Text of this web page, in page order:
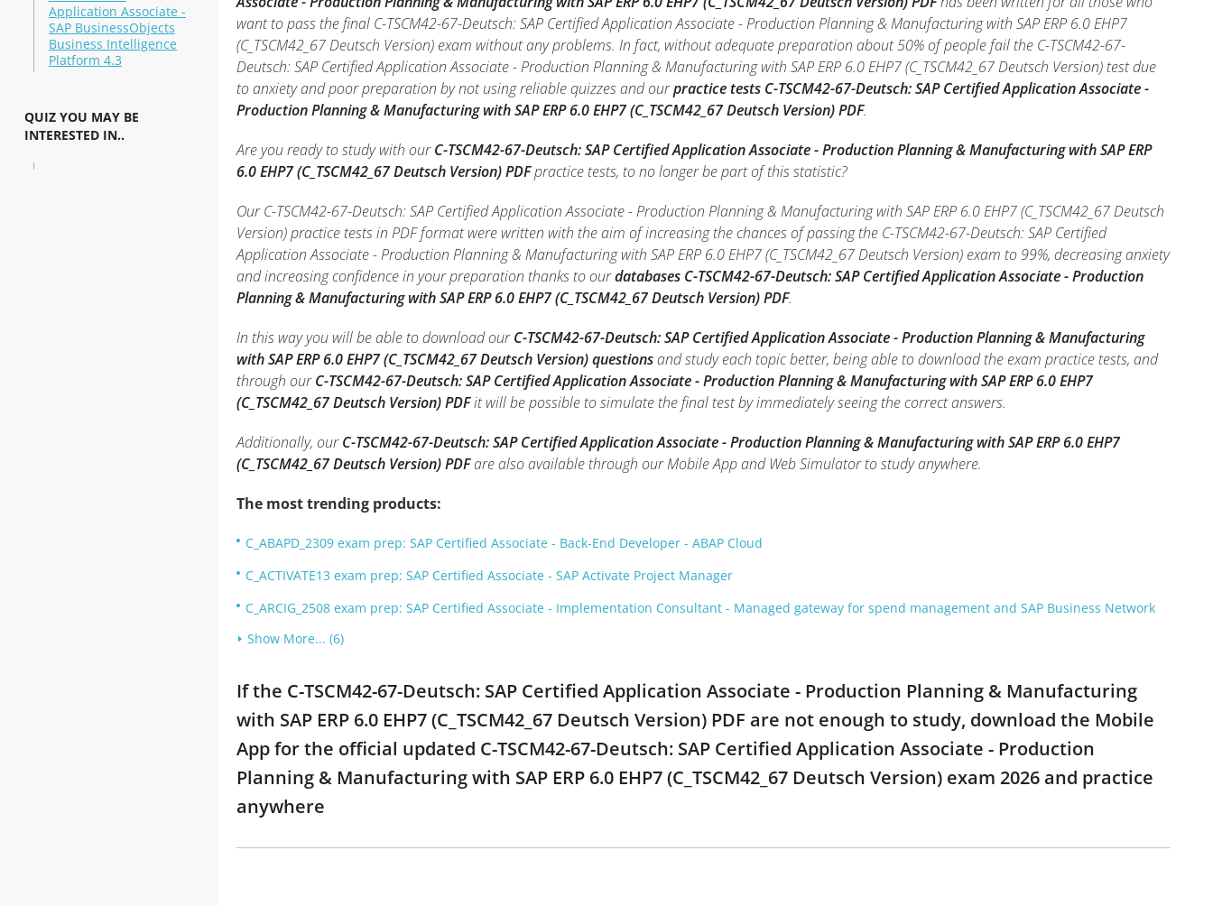
Application Associate -
SAP BusinessObjects
Business Intelligence
Platform 4.3
QUIZ YOU MAY BE
INTERESTED IN..
want to pass the final C-TSCM42-67-Deutsch: SAP Certified Application Associate - Production Planning & Manufacturing with SAP ERP 6.0 EHP7
(C_TSCM42_67 Deutsch Version) exam without any problems. In fact, without adequate preparation about 50% of people fail the C-TSCM42-67-
Deutsch: SAP Certified Application Associate - Production Planning & Manufacturing with SAP ERP 6.0 EHP7 (C_TSCM42_67 Deutsch Version) test due
to anxiety and poor preparation by not using reliable quizzes and ourpractice tests C-TSCM42-67-Deutsch: SAP Certified Application Associate -
Production Planning & Manufacturing with SAP ERP 6.0 EHP7 (C_TSCM42_67 Deutsch Version) PDF.
Are you ready to study with ourC-TSCM42-67-Deutsch: SAP Certified Application Associate - Production Planning & Manufacturing with SAP ERP
6.0 EHP7 (C_TSCM42_67 Deutsch Version) PDFpractice tests, to no longer be part of this statistic?
Our C-TSCM42-67-Deutsch: SAP Certified Application Associate - Production Planning & Manufacturing with SAP ERP 6.0 EHP7 (C_TSCM42_67 Deutsch
Version) practice tests in PDF format were written with the aim of increasing the chances of passing the C-TSCM42-67-Deutsch: SAP Certified
Application Associate - Production Planning & Manufacturing with SAP ERP 6.0 EHP7 (C_TSCM42_67 Deutsch Version) exam to 99%, decreasing anxiety
and increasing confidence in your preparation thanks to ourdatabases C-TSCM42-67-Deutsch: SAP Certified Application Associate - Production
Planning & Manufacturing with SAP ERP 6.0 EHP7 (C_TSCM42_67 Deutsch Version) PDF.
In this way you will be able to download ourC-TSCM42-67-Deutsch: SAP Certified Application Associate - Production Planning & Manufacturing
with SAP ERP 6.0 EHP7 (C_TSCM42_67 Deutsch Version) questionsand study each topic better, being able to download the exam practice tests, and
through ourC-TSCM42-67-Deutsch: SAP Certified Application Associate - Production Planning & Manufacturing with SAP ERP 6.0 EHP7
(C_TSCM42_67 Deutsch Version) PDFit will be possible to simulate the final test by immediately seeing the correct answers.
Additionally, ourC-TSCM42-67-Deutsch: SAP Certified Application Associate - Production Planning & Manufacturing with SAP ERP 6.0 EHP7
(C_TSCM42_67 Deutsch Version) PDFare also available through our Mobile App and Web Simulator to study anywhere.
The most trending products:
C_ABAPD_2309 exam prep: SAP Certified Associate - Back-End Developer - ABAP Cloud
C_ACTIVATE13 exam prep: SAP Certified Associate - SAP Activate Project Manager
C_ARCIG_2508 exam prep: SAP Certified Associate - Implementation Consultant - Managed gateway for spend management and SAP Business Network
Show More... (6)
If the C-TSCM42-67-Deutsch: SAP Certified Application Associate - Production Planning & Manufacturing
with SAP ERP 6.0 EHP7 (C_TSCM42_67 Deutsch Version) PDF are not enough to study, download the Mobile
App for the official updated C-TSCM42-67-Deutsch: SAP Certified Application Associate - Production
Planning & Manufacturing with SAP ERP 6.0 EHP7 (C_TSCM42_67 Deutsch Version) exam 2026 and practice
anywhere